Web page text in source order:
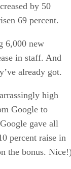
by 50
69 percent.
6,000 new
in staff. And
already got.
high
Google to
gave all
percent raise in
the bonus.